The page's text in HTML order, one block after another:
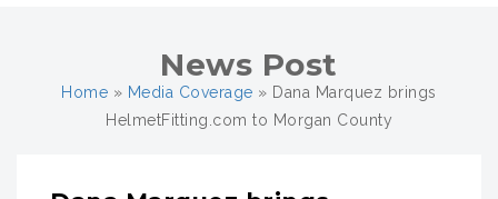
News Post
Home » Media Coverage » Dana Marquez brings
HelmetFitting.com to Morgan County